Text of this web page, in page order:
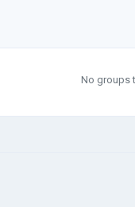
No groups